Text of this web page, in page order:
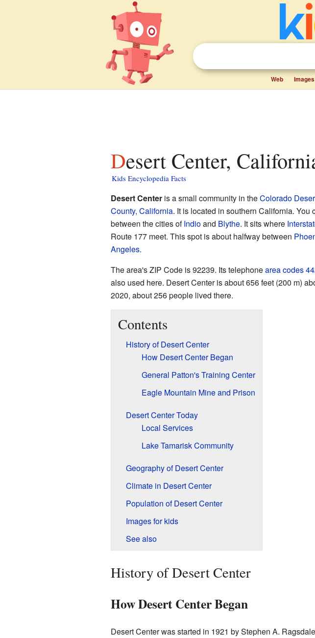
Web Images
Desert Center,
Kids Encyclopedia Facts
Desert Centeris a small community in theColorado
County, California. It is located in southern California. You
between the cities ofIndioand Blythe. It sits where
Route 177 meet. This spot is about halfway between
Angeles.
The area's ZIP Code is 92239. Its telephonearea codes
also used here. Desert Center is about 656 feet (200 m)
2020, about 256 people lived there.
Contents
History of Desert Center
How Desert Center Began
General Patton's Training Center
Eagle Mountain Mine and Prison
Desert Center Today
Local Services
Lake Tamarisk Community
Geography of Desert Center
Climate in Desert Center
Population of Desert Center
Images for kids
See also
History of Desert Center
How Desert Center Began
Desert Center was started in 1921 by Stephen A.